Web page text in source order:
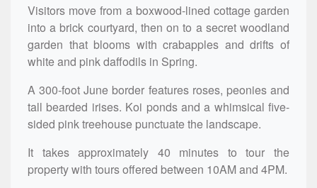
Visitors move from a boxwood-lined cottage garden
into a brick courtyard, then on to a secret woodland
garden that blooms with crabapples and drifts of
white and pink daffodils in Spring.
A 300-foot June border features roses, peonies and
tall bearded irises. Koi ponds and a whimsical five-
sided pink treehouse punctuate the landscape.
It takes approximately 40 minutes to tour the
property with tours offered between 10AM and 4PM.